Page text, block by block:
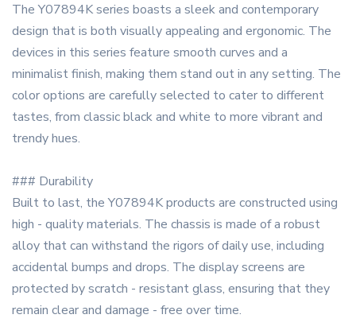
The Y07894K series boasts a sleek and contemporary
design that is both visually appealing and ergonomic. The
devices in this series feature smooth curves and a
minimalist finish, making them stand out in any setting. The
color options are carefully selected to cater to different
tastes, from classic black and white to more vibrant and
trendy hues.
### Durability
Built to last, the Y07894K products are constructed using
high - quality materials. The chassis is made of a robust
alloy that can withstand the rigors of daily use, including
accidental bumps and drops. The display screens are
protected by scratch - resistant glass, ensuring that they
remain clear and damage - free over time.